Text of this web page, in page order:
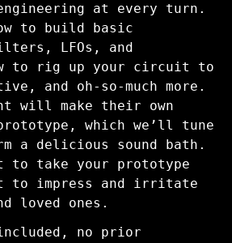
at every turn.
to build basic
LFOs, and
to rig up your circuit to
and oh-so-much more.
will make their own
which we’ll tune
a delicious sound bath.
to take your prototype
it to impress and irritate
loved ones.
no prior